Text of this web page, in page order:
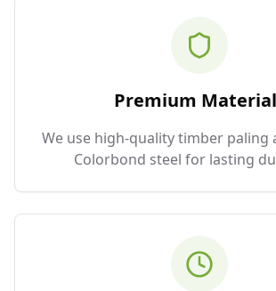
Premium
We use high-quality timber paling
Colorbond steel for lasting